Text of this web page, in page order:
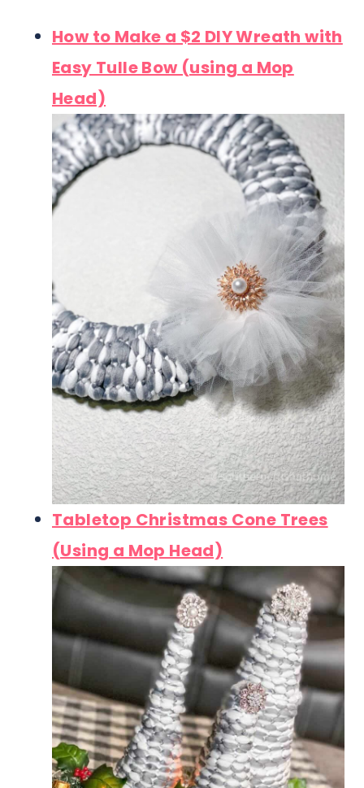
How to Make a $2 DIY Wreath with
Easy Tulle Bow (using a Mop
Head)
Tabletop Christmas Cone Trees
(Using a Mop Head)